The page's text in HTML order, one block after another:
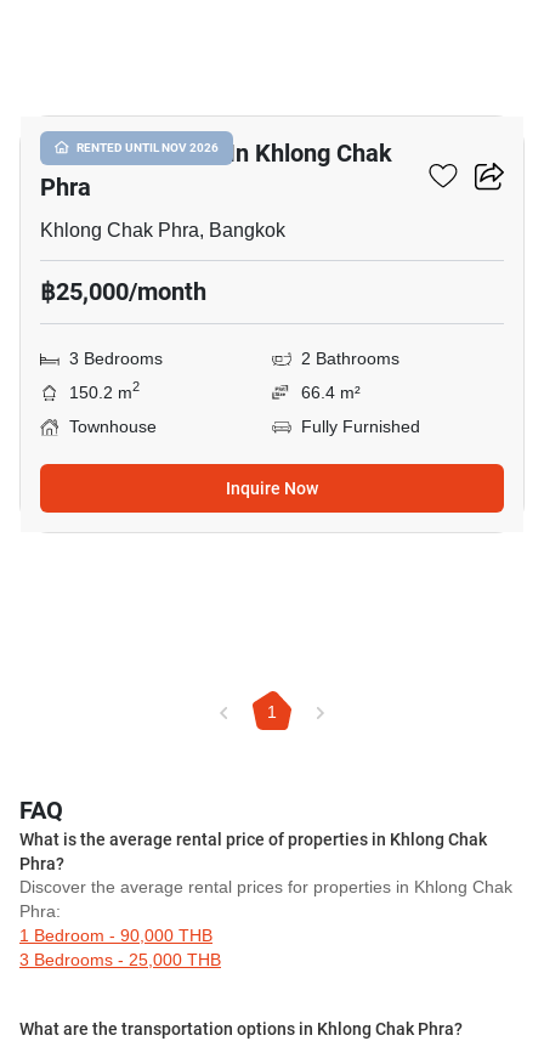
RENTED UNTIL NOV 2026
3-BR Townhouse In Khlong Chak
Phra
Khlong Chak Phra, Bangkok
฿25,000/month
3 Bedrooms
2 Bathrooms
150.2 m2
66.4 m²
Townhouse
Fully Furnished
Inquire Now
1
FAQ
What is the average rental price of properties in Khlong Chak
Phra?
Discover the average rental prices for properties in Khlong Chak
Phra:
1 Bedroom - 90,000 THB
3 Bedrooms - 25,000 THB
What are the transportation options in Khlong Chak Phra?